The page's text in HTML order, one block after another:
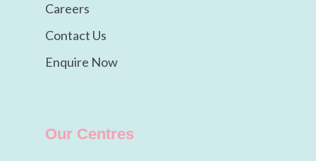
Careers
Contact Us
Enquire Now
Our Centres